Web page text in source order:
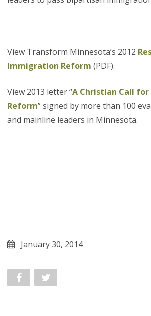
View Transform Minnesota’s 2012
Immigration Reform (PDF).
View 2013 letter “A Christian Call
Reform” signed by more than 100
and mainline leaders in Minnesota.
January 30, 2014